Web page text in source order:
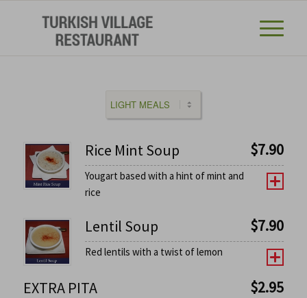
Rice Mint Soup $7.90
Yougart based with a hint of mint and
rice
Lentil Soup $7.90
Red lentils with a twist of lemon
EXTRA PITA $2.95